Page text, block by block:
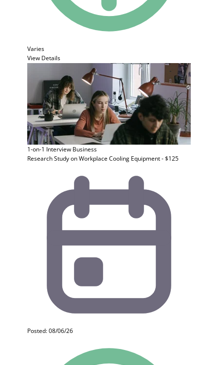
Varies
View Details
1-on-1 Interview Business
Research Study on Workplace Cooling Equipment - $125
Posted: 08/06/26